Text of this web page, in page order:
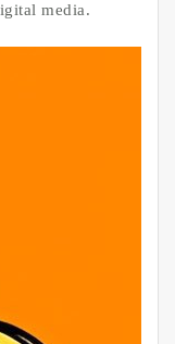
media.